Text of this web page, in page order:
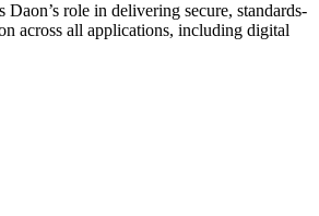
Daon’s role in delivering secure, standards-
across all applications, including digital